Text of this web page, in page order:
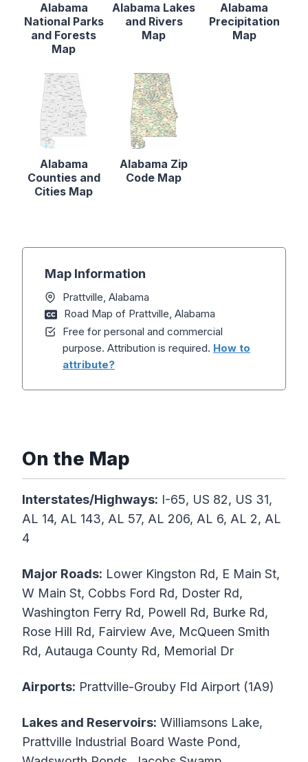
Alabama
National Parks
and Forests
Map
Alabama Lakes
and Rivers
Map
Alabama
Precipitation
Map
Alabama
Counties and
Cities Map
Alabama Zip
Code Map
Map Information
Prattville, Alabama
Road Map of Prattville, Alabama
Free for personal and commercial
purpose. Attribution is required. How to
attribute?
On the Map
Interstates/Highways: I-65, US 82, US 31,
AL 14, AL 143, AL 57, AL 206, AL 6, AL 2, AL
4
Major Roads: Lower Kingston Rd, E Main St,
W Main St, Cobbs Ford Rd, Doster Rd,
Washington Ferry Rd, Powell Rd, Burke Rd,
Rose Hill Rd, Fairview Ave, McQueen Smith
Rd, Autauga County Rd, Memorial Dr
Airports: Prattville-Grouby Fld Airport (1A9)
Lakes and Reservoirs: Williamsons Lake,
Prattville Industrial Board Waste Pond,